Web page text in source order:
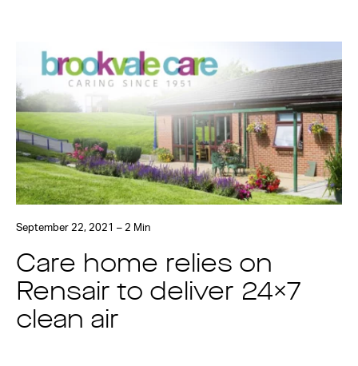
September 22, 2021 – 2 Min
Care home relies on
Rensair to deliver 24×7
clean air